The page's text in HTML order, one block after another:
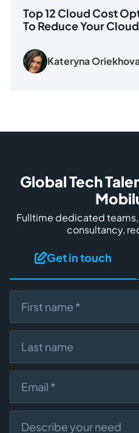
Top 12 Cloud Cost
To Reduce Your
Kateryna
Global Tech
Fulltime dedicated
consultancy,
Get in touch
First name
Last name
Email
Describe your need